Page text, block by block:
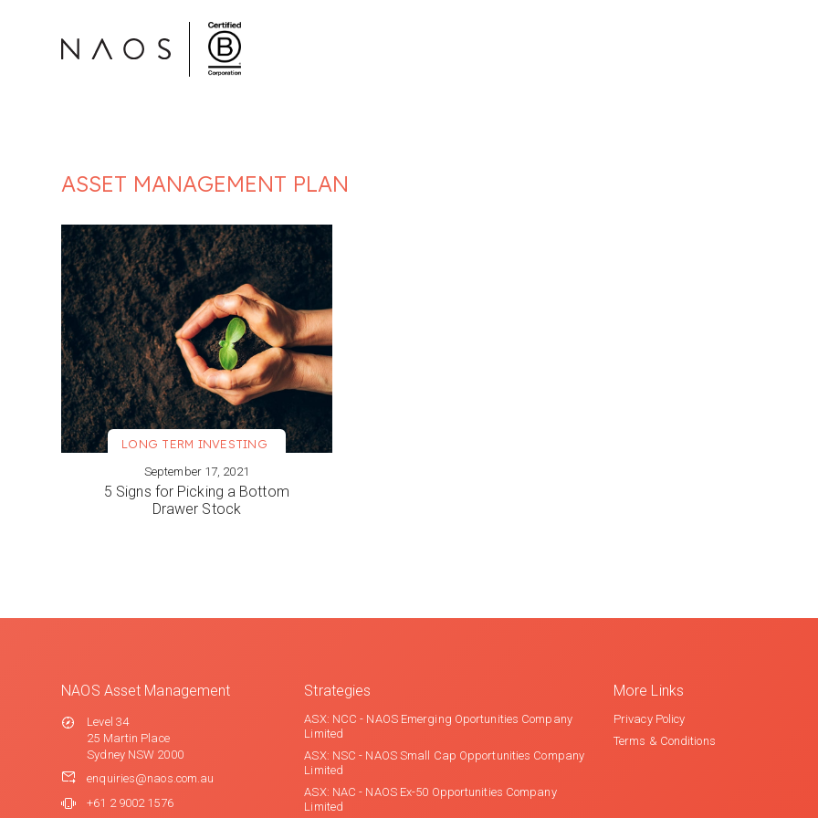
ASSET MANAGEMENT PLAN
VIEW MORE
LONG TERM INVESTING
September 17, 2021
5 Signs for Picking a Bottom
Drawer Stock
NAOS Asset Management
Level 34
25 Martin Place
Sydney NSW 2000
enquiries@naos.com.au
+61 2 9002 1576
Strategies
ASX: NCC - NAOS Emerging Oportunities Company
Limited
ASX: NSC - NAOS Small Cap Opportunities Company
Limited
ASX: NAC - NAOS Ex-50 Opportunities Company
Limited
More Links
Privacy Policy
Terms & Conditions